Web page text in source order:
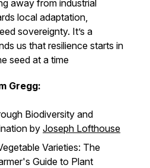
away from industrial
local adaptation,
sovereignty. It’s a
us that resilience starts in
seed at a time
Gregg:
Biodiversity and
by Joseph Lofthouse
Varieties: The
Guide to Plant